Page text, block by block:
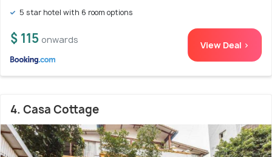
5 star hotel with 6 room options
$ 115 onwards View Deal >
4. Casa Cottage